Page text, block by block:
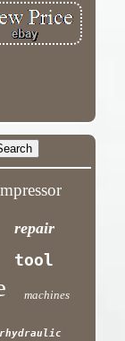
repair
tool
machines